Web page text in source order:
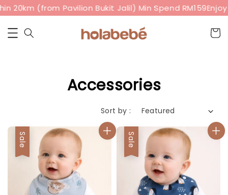
20km (from Pavilion Bukit Jalil) Min Spend RM159Enjoy
Accessories
Sort by :
Sale Sale